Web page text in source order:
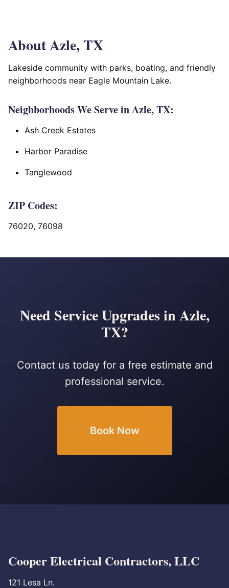
About Azle, TX
Lakeside community with parks, boating, and friendly
neighborhoods near Eagle Mountain Lake.
Neighborhoods We Serve in Azle, TX:
Ash Creek Estates
Harbor Paradise
Tanglewood
ZIP Codes:
76020, 76098
Need Service Upgrades in Azle,
TX?
Contact us today for a free estimate and
professional service.
Book Now
Cooper Electrical Contractors, LLC
121 Lesa Ln.